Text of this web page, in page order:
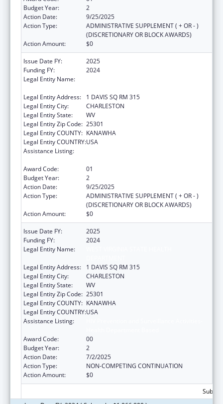
Budget Year:
2
Action Date:
9/25/2025
Action Type:
ADMINISTRATIVE SUPPLEMENT ( + OR - )
(DISCRETIONARY OR BLOCK AWARDS)
Action Amount:
$0
Issue Date FY:
2025
Funding FY:
2024
Legal Entity Name:
Legal Entity Address:
1 DAVIS SQ RM 315
Legal Entity City:
CHARLESTON
Legal Entity State:
WV
Legal Entity Zip Code: 25301
Legal Entity COUNTY: KANAWHA
Legal Entity COUNTRY:USA
Assistance Listing:
Award Code:
01
Budget Year:
2
Action Date:
9/25/2025
Action Type:
ADMINISTRATIVE SUPPLEMENT ( + OR - )
(DISCRETIONARY OR BLOCK AWARDS)
Action Amount:
$0
Issue Date FY:
2025
Funding FY:
2024
Legal Entity Name:
Legal Entity Address:
1 DAVIS SQ RM 315
Legal Entity City:
CHARLESTON
Legal Entity State:
WV
Legal Entity Zip Code: 25301
Legal Entity COUNTY: KANAWHA
Legal Entity COUNTRY:USA
Assistance Listing:
Award Code:
00
Budget Year:
2
Action Date:
7/2/2025
Action Type:
NON-COMPETING CONTINUATION
Action Amount:
$0